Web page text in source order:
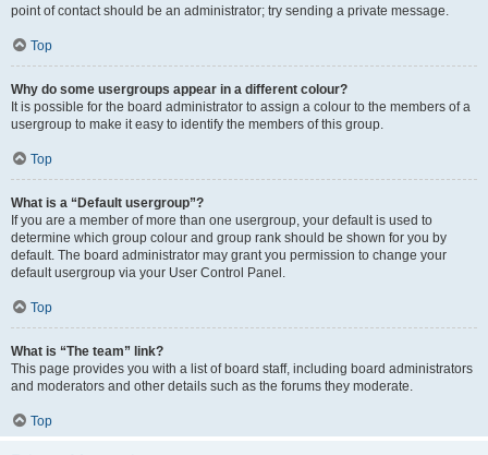
point of contact should be an administrator; try sending a private message.
Top
Why do some usergroups appear in a different colour?
It is possible for the board administrator to assign a colour to the members of a
usergroup to make it easy to identify the members of this group.
Top
What is a “Default usergroup”?
If you are a member of more than one usergroup, your default is used to
determine which group colour and group rank should be shown for you by
default. The board administrator may grant you permission to change your
default usergroup via your User Control Panel.
Top
What is “The team” link?
This page provides you with a list of board staff, including board administrators
and moderators and other details such as the forums they moderate.
Top